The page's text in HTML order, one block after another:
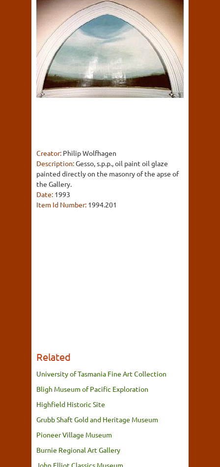
Creator: Philip Wolfhagen
Description:Gesso, s.p.p., oil paint oil glaze
painted directly on the masonry of the apse of
the Gallery.
Date: 1993
Item Id Number: 1994.201
Related
University of Tasmania Fine Art Collection
Bligh Museum of Pacific Exploration
Highfield Historic Site
Grubb Shaft Gold and Heritage Museum
Pioneer Village Museum
Burnie Regional Art Gallery
John Elliot Classics Museum